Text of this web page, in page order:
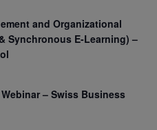
and Organizational
Synchronous E-Learning) –
– Swiss Business